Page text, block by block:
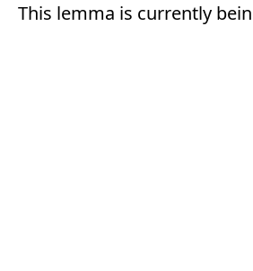
This lemma is currently